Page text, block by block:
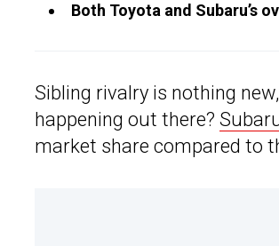
Both Toyota and Subaru’s
Sibling rivalry is nothing
happening out there?
market share compared to